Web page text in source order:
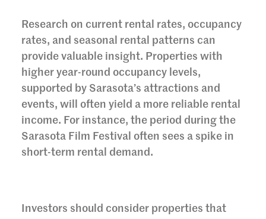
Research on current rental rates, occupancy
rates, and seasonal rental patterns can
provide valuable insight. Properties with
higher year-round occupancy levels,
supported by Sarasota’s attractions and
events, will often yield a more reliable rental
income. For instance, the period during the
Sarasota Film Festival often sees a spike in
short-term rental demand.
Investors should consider properties that